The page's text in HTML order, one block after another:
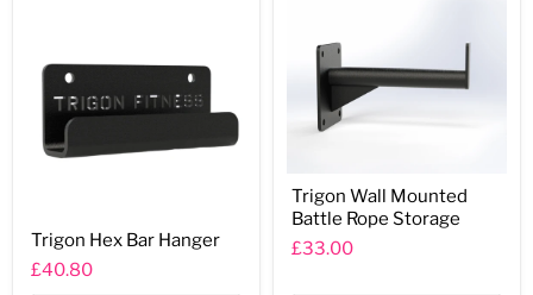
Hex
Bar
Hanger
Trigon Hex Bar Hanger
£40.80
Wall
Mounted
Battle
Rope
Trigon Wall Mounted
Battle Rope Storage
£33.00